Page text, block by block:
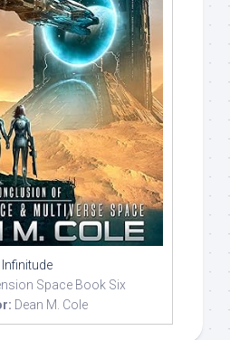
Infinitude
Space Book Six
Dean M. Cole